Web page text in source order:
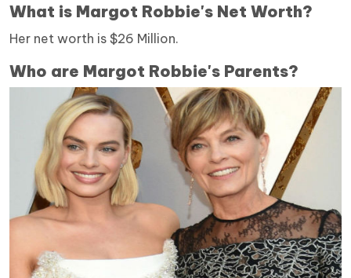
What is Margot Robbie's Net Worth?
Her net worth is $26 Million.
Who are Margot Robbie's Parents?